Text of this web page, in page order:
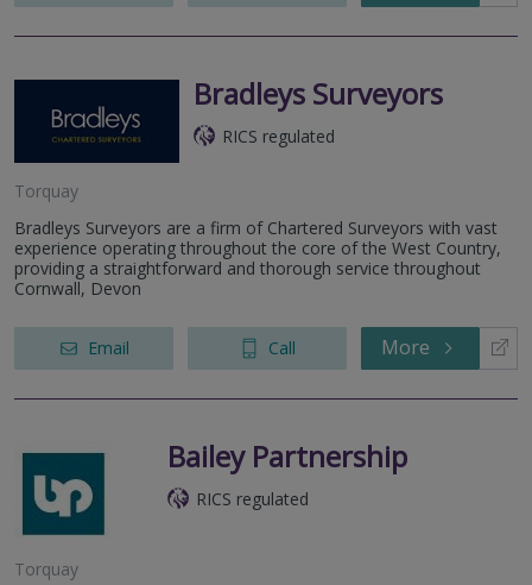
Bradleys Surveyors
RICS regulated
Torquay
Bradleys Surveyors are a firm of Chartered Surveyors with vast
experience operating throughout the core of the West Country,
providing a straightforward and thorough service throughout
Cornwall, Devon
Email Call More
Bailey Partnership
RICS regulated
Torquay